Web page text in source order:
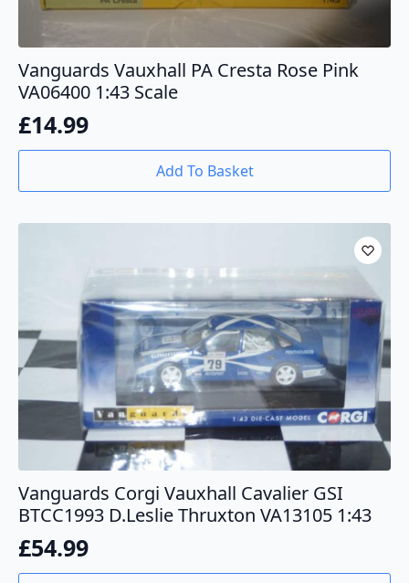
Vanguards Vauxhall PA Cresta Rose Pink
VA06400 1:43 Scale
£14.99
Add To Basket
Vanguards Corgi Vauxhall Cavalier GSI
BTCC1993 D.Leslie Thruxton VA13105 1:43
£54.99